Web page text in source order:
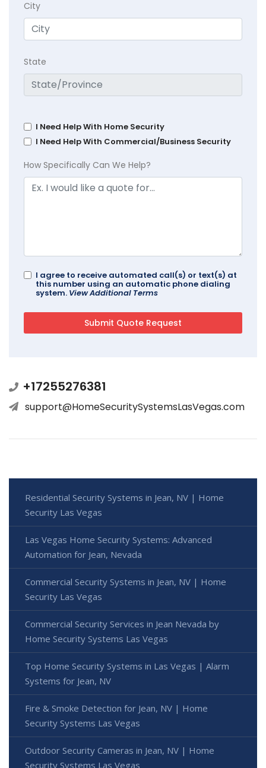
City
State
I Need Help With Home Security
I Need Help With Commercial/Business Security
How Specifically Can We Help?
I agree to receive automated call(s) or text(s) at
this number using an automatic phone dialing
system. View Additional Terms
+17255276381
support@HomeSecuritySystemsLasVegas.com
Residential Security Systems in Jean, NV | Home
Security Las Vegas
Las Vegas Home Security Systems: Advanced
Automation for Jean, Nevada
Commercial Security Systems in Jean, NV | Home
Security Las Vegas
Commercial Security Services in Jean Nevada by
Home Security Systems Las Vegas
Top Home Security Systems in Las Vegas | Alarm
Systems for Jean, NV
Fire & Smoke Detection for Jean, NV | Home
Security Systems Las Vegas
Outdoor Security Cameras in Jean, NV | Home
Security Systems Las Vegas